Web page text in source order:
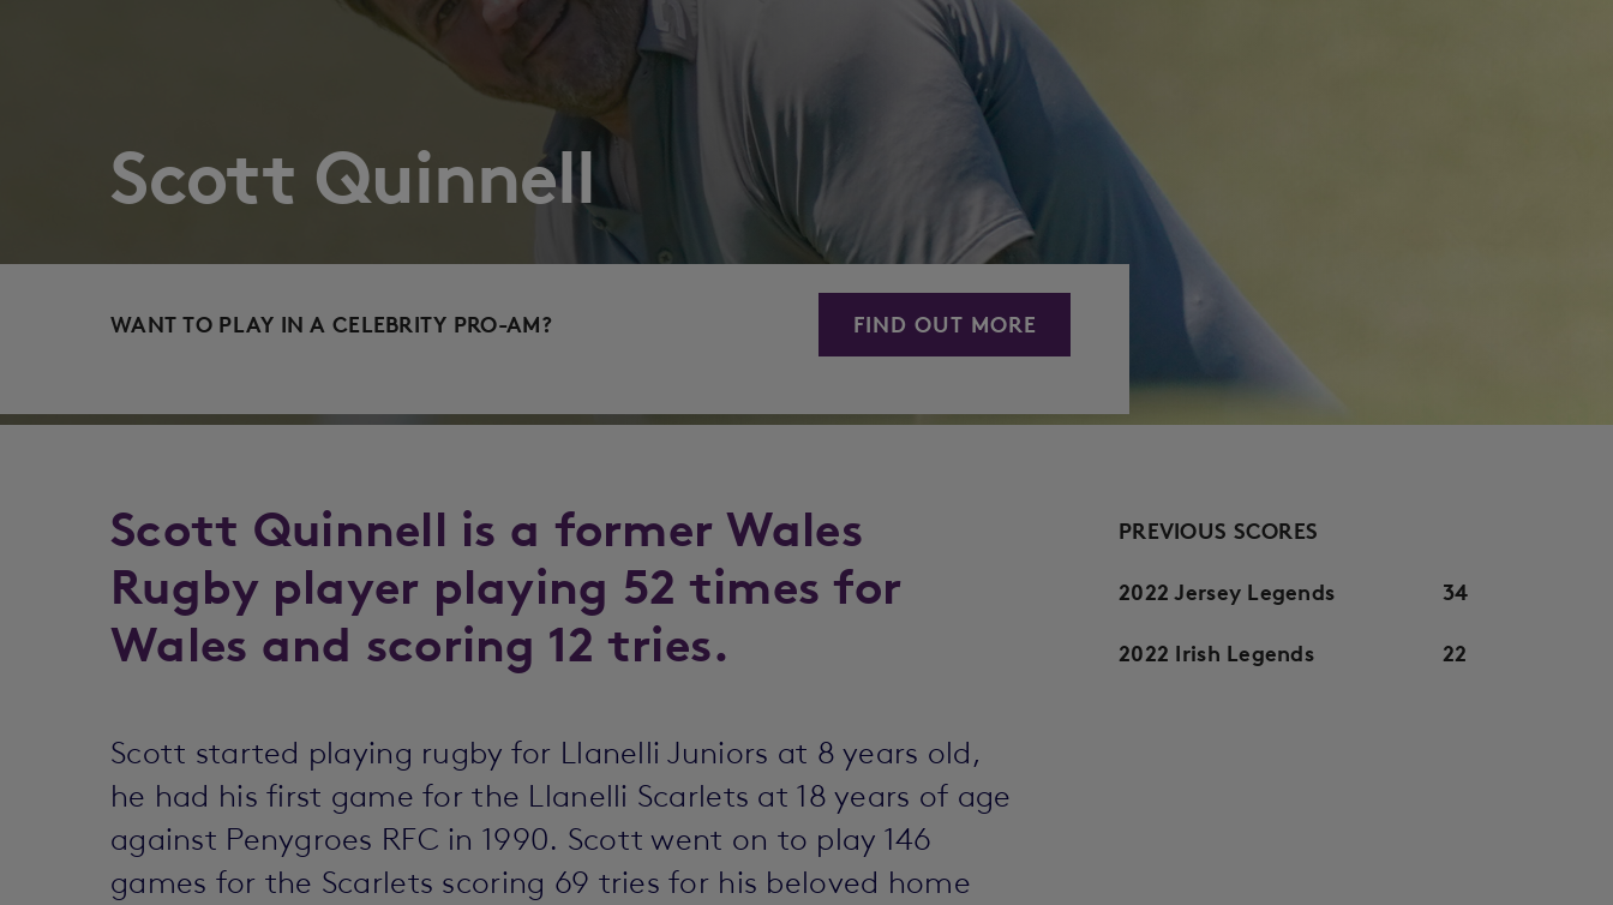
Scott Quinnell
WANT TO PLAY IN A CELEBRITY PRO-AM? FIND OUT MORE
Scott Quinnell is a former Wales
Rugby player playing 52 times for
Wales and scoring 12 tries.
Scott started playing rugby for Llanelli Juniors at 8 years old,
he had his first game for the Llanelli Scarlets at 18 years of age
against Penygroes RFC in 1990. Scott went on to play 146
games for the Scarlets scoring 69 tries for his beloved home
PREVIOUS SCORES
2022 Jersey Legends 34
2022 Irish Legends 22